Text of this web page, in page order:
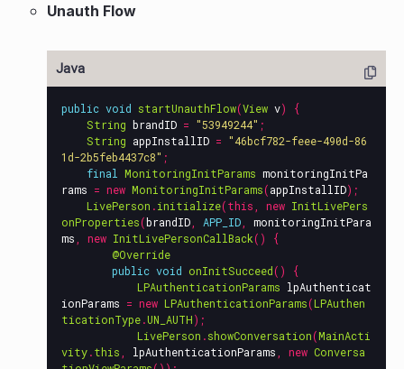
Unauth Flow
public void startUnauthFlow(View v)
{
String brandID = "53949244" ;
String appInstallID = "46bcf782-feee-490d-86
1d-2b5feb4437c8" ;
final
MonitoringInitParams monitoringInitPa
rams = new MonitoringInitParams(appInstallID);
LivePerson .initialize(this new InitLivePers
onProperties(brandID APP_ID
monitoringInitPara
ms
new InitLivePersonCallBack()
{
@Override
public void onInitSucceed()
{
LPAuthenticationParams lpAuthenticat
ionParams = new LPAuthenticationParams(LPAuthen
ticationType.UN_AUTH);
LivePerson .showConversation(MainActi
vity.this lpAuthenticationParams new Conversa